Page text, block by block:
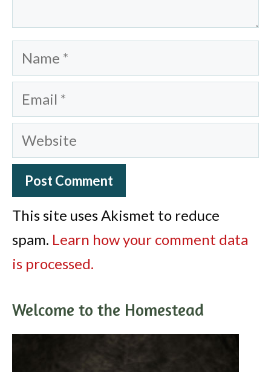
Name
Email
Website
This site uses Akismet to reduce
spam. Learn how your comment data
is processed.
Welcome to the Homestead